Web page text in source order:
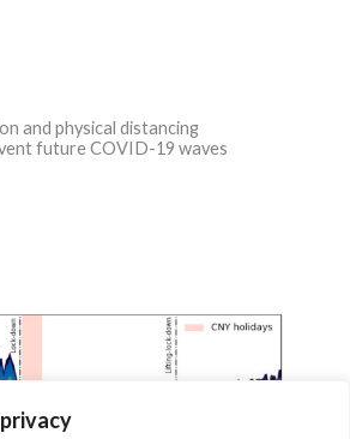
and physical distancing
future COVID-19 waves